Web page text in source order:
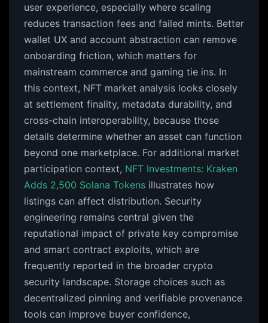
user experience, especially where scaling
reduces transaction fees and failed mints. Better
wallet UX and account abstraction can remove
onboarding friction, which matters for
mainstream commerce and gaming tie ins. In
this context, NFT market analysis looks closely
at settlement finality, metadata durability, and
cross-chain interoperability, because those
details determine whether an asset can function
beyond one marketplace. For additional market
participation context, NFT Investments: Kraken
Adds 2,500 Solana Tokens illustrates how
listings can affect distribution. Security
engineering remains central given the
reputational impact of private key compromise
and smart contract exploits, which are
frequently reported in the broader crypto
security landscape. Storage choices such as
decentralized pinning and verifiable provenance
tools can improve buyer confidence,